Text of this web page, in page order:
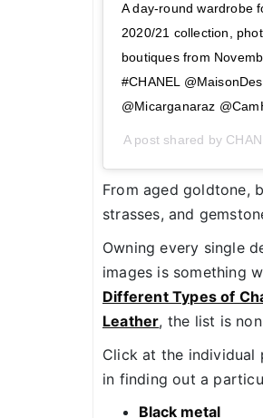
A day-round wardrobe
2020/21 collection,
boutiques from
#CHANEL
@Micarganaraz
A post shared by
From aged goldtone,
strasses, and
Owning every single
images is something
Different Types of
Leather, the list is
Click at the individual
in finding out a
Black metal